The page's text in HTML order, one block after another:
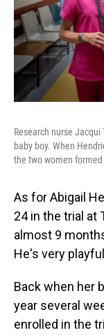
Research nurse
baby boy. When
the two women
As for Abigail
24 in the trial at
almost 9
He's very
Back when her
year several
enrolled in the